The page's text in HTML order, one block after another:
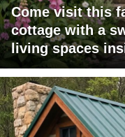
Come visit this
cottage with a
living spaces